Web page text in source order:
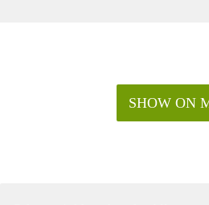
SHOW ON